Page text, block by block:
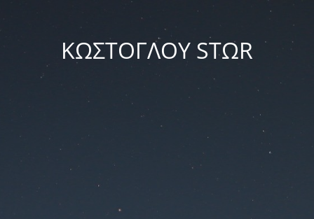
ΚΩΣΤΟΓΛΟΥ STΩR